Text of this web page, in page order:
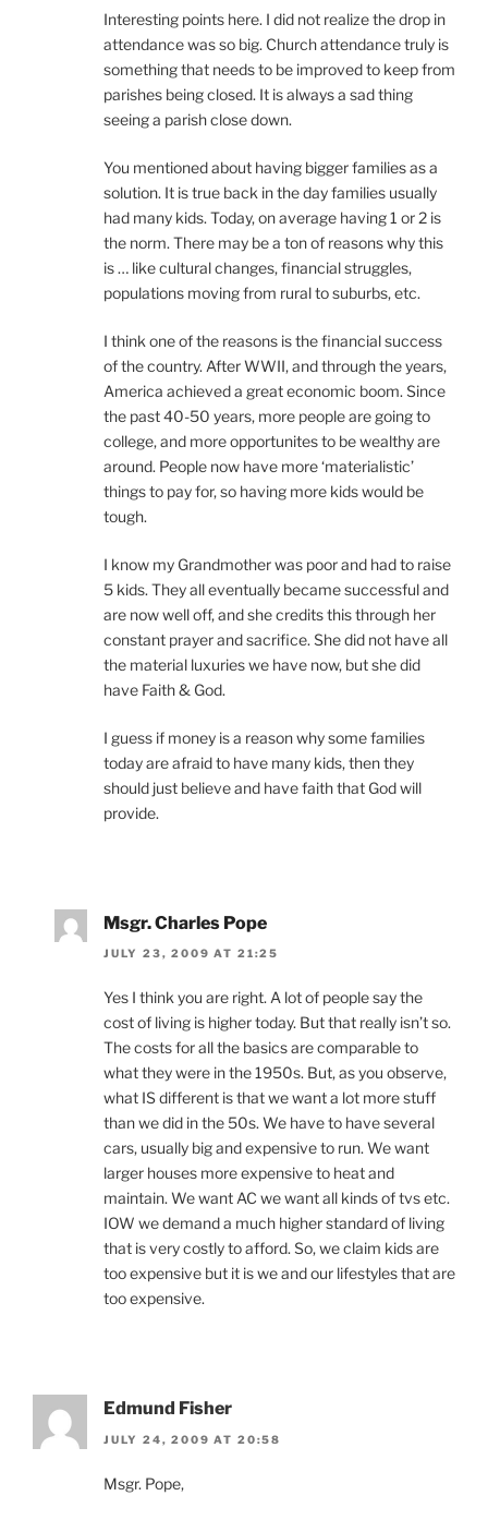
Interesting points here. I did not realize the drop in
attendance was so big. Church attendance truly is
something that needs to be improved to keep from
parishes being closed. It is always a sad thing
seeing a parish close down.
You mentioned about having bigger families as a
solution. It is true back in the day families usually
had many kids. Today, on average having 1 or 2 is
the norm. There may be a ton of reasons why this
is … like cultural changes, financial struggles,
populations moving from rural to suburbs, etc.
I think one of the reasons is the financial success
of the country. After WWII, and through the years,
America achieved a great economic boom. Since
the past 40-50 years, more people are going to
college, and more opportunites to be wealthy are
around. People now have more ‘materialistic’
things to pay for, so having more kids would be
tough.
I know my Grandmother was poor and had to raise
5 kids. They all eventually became successful and
are now well off, and she credits this through her
constant prayer and sacrifice. She did not have all
the material luxuries we have now, but she did
have Faith & God.
I guess if money is a reason why some families
today are afraid to have many kids, then they
should just believe and have faith that God will
provide.
Msgr. Charles Pope
JULY 23, 2009 AT 21:25
Yes I think you are right. A lot of people say the
cost of living is higher today. But that really isn’t so.
The costs for all the basics are comparable to
what they were in the 1950s. But, as you observe,
what IS different is that we want a lot more stuff
than we did in the 50s. We have to have several
cars, usually big and expensive to run. We want
larger houses more expensive to heat and
maintain. We want AC we want all kinds of tvs etc.
IOW we demand a much higher standard of living
that is very costly to afford. So, we claim kids are
too expensive but it is we and our lifestyles that are
too expensive.
Edmund Fisher
JULY 24, 2009 AT 20:58
Msgr. Pope,